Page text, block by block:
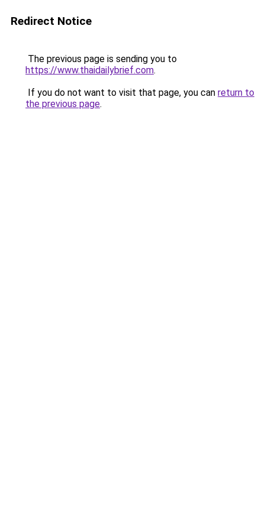
Redirect Notice
The previous page is sending you to
https://www.thaidailybrief.com.
If you do not want to visit that page, you can return to
the previous page.